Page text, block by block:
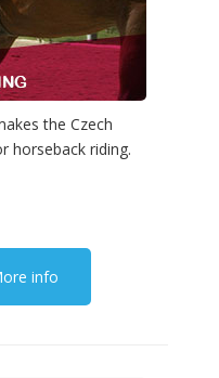
the Czech
horseback riding.
info